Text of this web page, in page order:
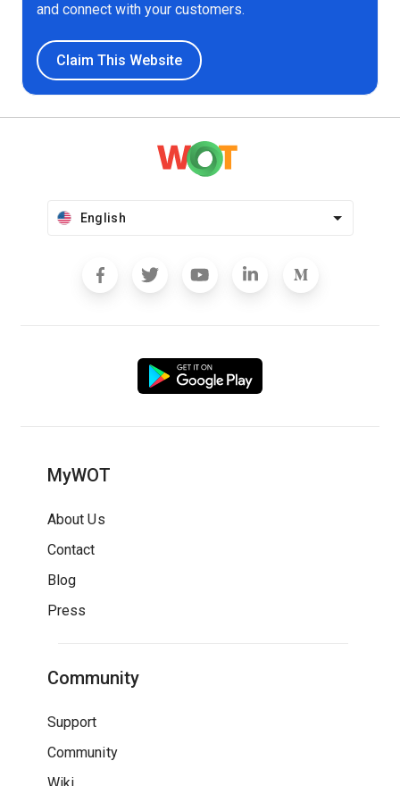
and connect with your customers.
Claim This Website
English
MyWOT
About Us
Contact
Blog
Press
Community
Support
Community